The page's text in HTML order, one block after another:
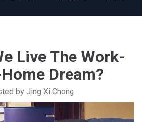
Live The Work-
Dream?
by Jing Xi Chong